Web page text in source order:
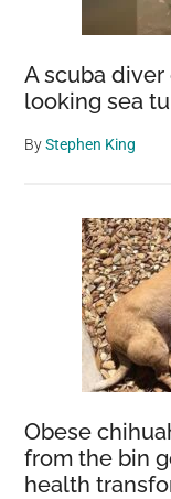
A scuba
looking sea
ByStephen King
Obese
from the bin
health